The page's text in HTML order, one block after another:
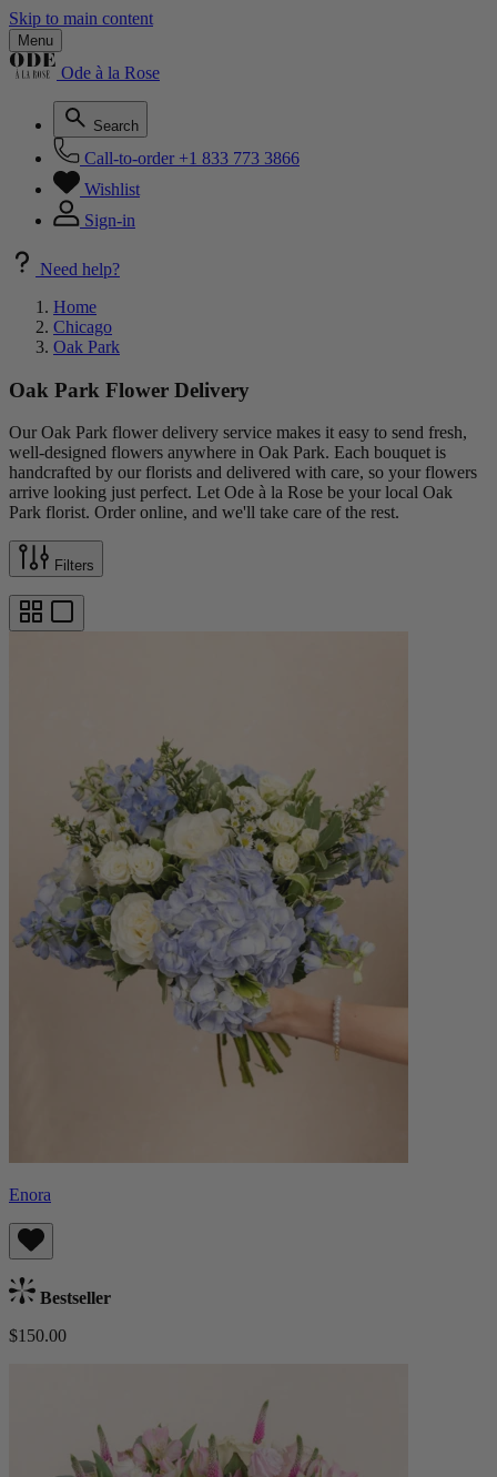
Skip to main content
Menu
Ode à la Rose
Search
Call-to-order +1 833 773 3866
Wishlist
Sign-in
Need help?
Home
Chicago
Oak Park
Oak Park Flower Delivery
Our Oak Park flower delivery service makes it easy to send fresh,
well-designed flowers anywhere in Oak Park. Each bouquet is
handcrafted by our florists and delivered with care, so your flowers
arrive looking just perfect. Let Ode à la Rose be your local Oak
Park florist. Order online, and we'll take care of the rest.
Filters
Enora
Bestseller
$150.00